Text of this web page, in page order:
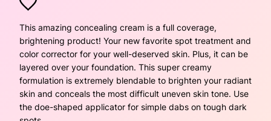
i
g
i
n
r
r
e
n
This amazing concealing cream is a full coverage,
brightening product! Your new favorite spot treatment and
color corrector for your well-deserved skin. Plus, it can be
layered over your foundation. This super creamy
formulation is extremely blendable to brighten your radiant
skin and conceals the most difficult uneven skin tone. Use
the doe-shaped applicator for simple dabs on tough dark